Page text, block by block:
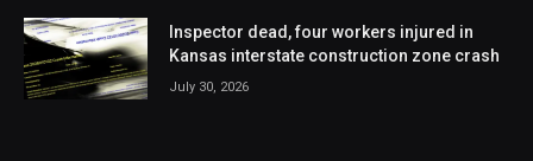
Inspector dead, four workers injured in
Kansas interstate construction zone crash
July 30, 2026